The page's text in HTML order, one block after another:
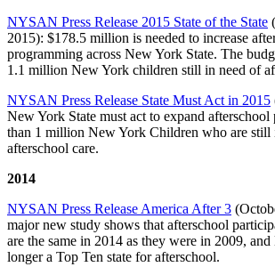
NYSAN Press Release 2015 State of the State
2015): $178.5 million is needed to increase
programming across New York State. The
1.1 million New York children still in need of
NYSAN Press Release State Must Act in 2015
New York State must act to expand afterschool
than 1 million New York Children who are still
afterschool care.
2014
NYSAN Press Release America After 3
major new study shows that afterschool
are the same in 2014 as they were in 2009,
longer a Top Ten state for afterschool.